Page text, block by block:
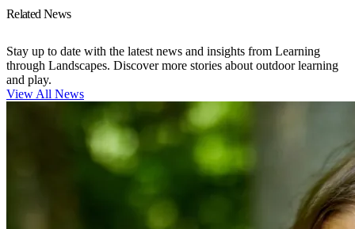
Related News
Stay up to date with the latest news and insights from Learning
through Landscapes. Discover more stories about outdoor learning
and play.
View All News